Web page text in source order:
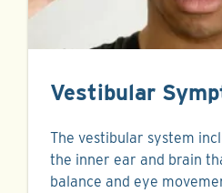
Vestibular
The vestibular system
the inner ear and brain
balance and eye